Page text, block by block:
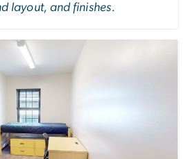
layout, and finishes.